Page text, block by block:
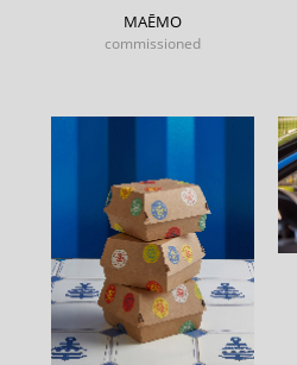
MAĒMO
commissioned